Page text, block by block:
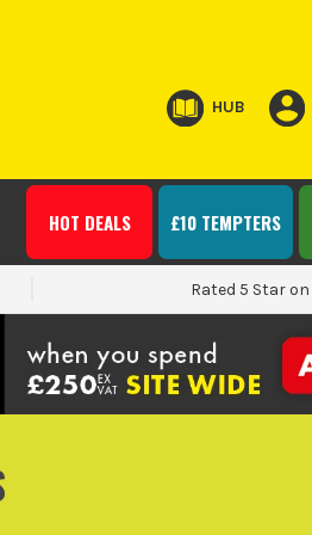
HUB
£10 TEMPTERS
HOT DEALS
Rated 5 Star on